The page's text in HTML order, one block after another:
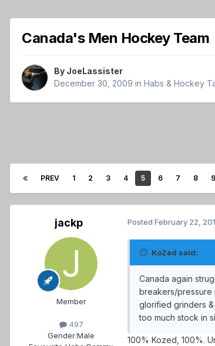
Canada's Men Hockey Team
By JoeLassister
December 30, 2009 in Habs & Hockey
PREV 1 2 3 4 5 6 7 8 9
jackp
Member
497
Gender:Male
Posted February 22,
KoZed said:
Canada again
breakers/pressure
glorified grinders
too much stock in
100% Kozed, 100%.